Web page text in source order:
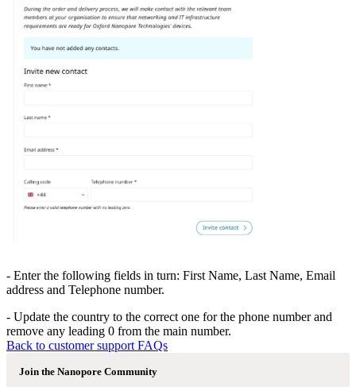
- Enter the following fields in turn: First Name, Last Name, Email
address and Telephone number.
- Update the country to the correct one for the phone number and
remove any leading 0 from the main number.
Back to customer support FAQs
Join the Nanopore Community